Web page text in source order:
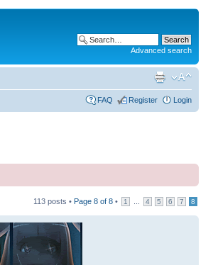
Advanced search
FAQ Register Login
113 posts • Page 8 of 8 • 1 4 5 6 7 8